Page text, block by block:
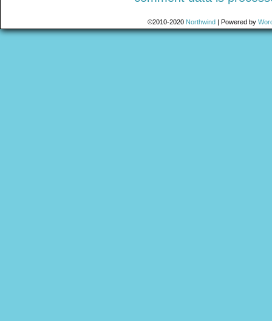
©2010-2020 Northwind | Powered by